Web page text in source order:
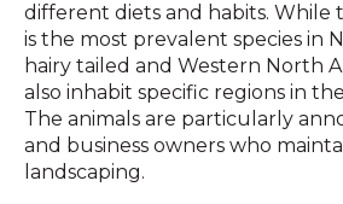
different diets and habits. While
is the most prevalent species in
hairy tailed and Western North
also inhabit specific regions in
The animals are particularly
and business owners who
landscaping.